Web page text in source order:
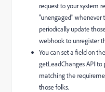
request to your system
"unengaged" whenever
periodically update
webhook to unregister
You can set a field on
getLeadChanges API
matching the
those folks.